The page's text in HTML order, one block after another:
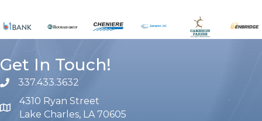
Get In Touch!
phone number
337.433.3632
map and address
4310 Ryan Street
Lake Charles, LA 70605